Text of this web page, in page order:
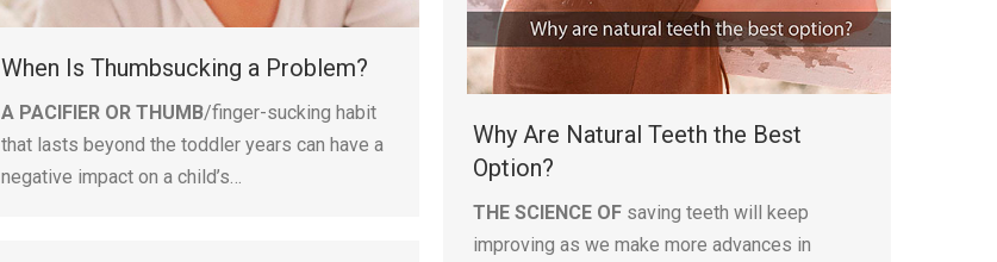
When Is Thumbsucking a Problem?
A PACIFIER OR THUMB/finger-sucking habit
that lasts beyond the toddler years can have a
negative impact on a child’s…
Why Are Natural Teeth the Best
Option?
THE SCIENCE OF saving teeth will keep
improving as we make more advances in